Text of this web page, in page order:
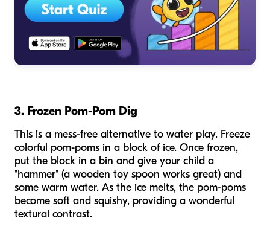
3. Frozen Pom-Pom Dig
This is a mess-free alternative to water play. Freeze
colorful pom-poms in a block of ice. Once frozen,
put the block in a bin and give your child a
"hammer" (a wooden toy spoon works great) and
some warm water. As the ice melts, the pom-poms
become soft and squishy, providing a wonderful
textural contrast.